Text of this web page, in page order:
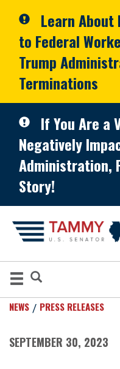
Learn About
to Federal
Trump
Terminations
If You Are a
Negatively
Administration,
Story!
NEWS PRESS RELEASES
SEPTEMBER 30, 2023